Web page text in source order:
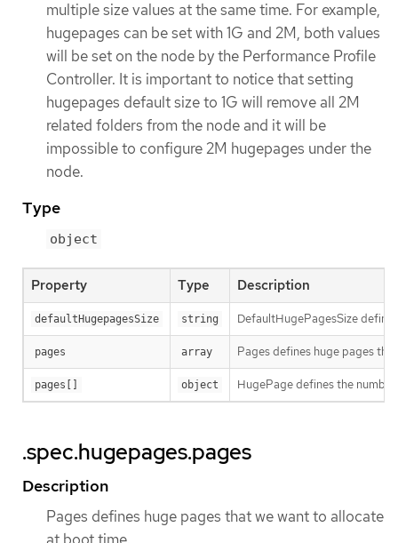
multiple size values at the same time. For example,
hugepages can be set with 1G and 2M, both values
will be set on the node by the Performance Profile
Controller. It is important to notice that setting
hugepages default size to 1G will remove all 2M
related folders from the node and it will be
impossible to configure 2M hugepages under the
node.
Type
object
Property Type Description
defaultHugepagesSize string DefaultHugePagesSize
pages array Pages defines huge pages
pages[] object HugePage defines the
.spec.hugepages.pages
Description
Pages defines huge pages that we want to allocate